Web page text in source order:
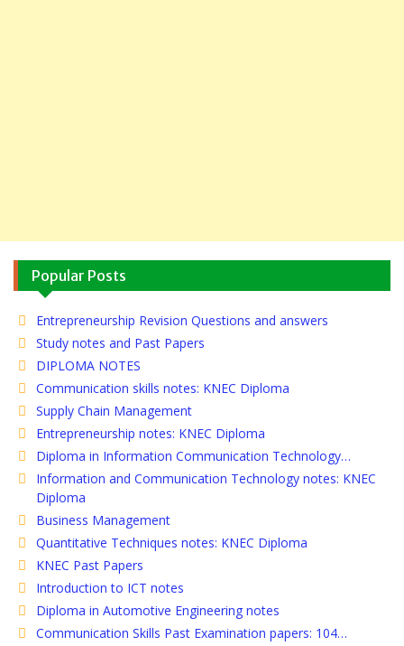
Popular Posts
Entrepreneurship Revision Questions and answers
Study notes and Past Papers
DIPLOMA NOTES
Communication skills notes: KNEC Diploma
Supply Chain Management
Entrepreneurship notes: KNEC Diploma
Diploma in Information Communication Technology…
Information and Communication Technology notes: KNEC
Diploma
Business Management
Quantitative Techniques notes: KNEC Diploma
KNEC Past Papers
Introduction to ICT notes
Diploma in Automotive Engineering notes
Communication Skills Past Examination papers: 104…